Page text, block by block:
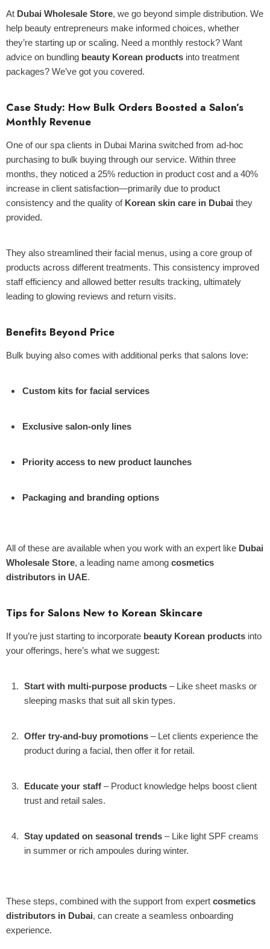
At Dubai Wholesale Store, we go beyond simple distribution. We
help beauty entrepreneurs make informed choices, whether
they’re starting up or scaling. Need a monthly restock? Want
advice on bundling beauty Korean products into treatment
packages? We’ve got you covered.
Case Study: How Bulk Orders Boosted a Salon’s
Monthly Revenue
One of our spa clients in Dubai Marina switched from ad-hoc
purchasing to bulk buying through our service. Within three
months, they noticed a 25% reduction in product cost and a 40%
increase in client satisfaction—primarily due to product
consistency and the quality of Korean skin care in Dubai they
provided.
They also streamlined their facial menus, using a core group of
products across different treatments. This consistency improved
staff efficiency and allowed better results tracking, ultimately
leading to glowing reviews and return visits.
Benefits Beyond Price
Bulk buying also comes with additional perks that salons love:
Custom kits for facial services
Exclusive salon-only lines
Priority access to new product launches
Packaging and branding options
All of these are available when you work with an expert like Dubai
Wholesale Store, a leading name among cosmetics
distributors in UAE.
Tips for Salons New to Korean Skincare
If you’re just starting to incorporate beauty Korean products into
your offerings, here’s what we suggest:
Start with multi-purpose products – Like sheet masks or
sleeping masks that suit all skin types.
Offer try-and-buy promotions – Let clients experience the
product during a facial, then offer it for retail.
Educate your staff – Product knowledge helps boost client
trust and retail sales.
Stay updated on seasonal trends – Like light SPF creams
in summer or rich ampoules during winter.
These steps, combined with the support from expert cosmetics
distributors in Dubai, can create a seamless onboarding
experience.